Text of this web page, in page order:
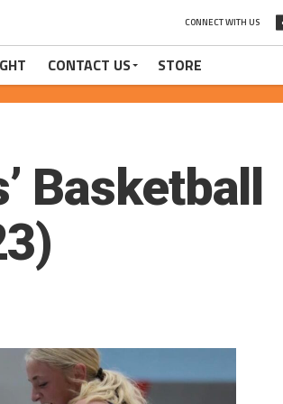
CONNECT WITH US
CONTACT US STORE
Basketball